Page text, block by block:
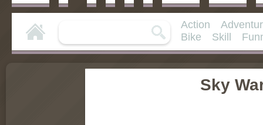
Action
Bike
Skill
Sky